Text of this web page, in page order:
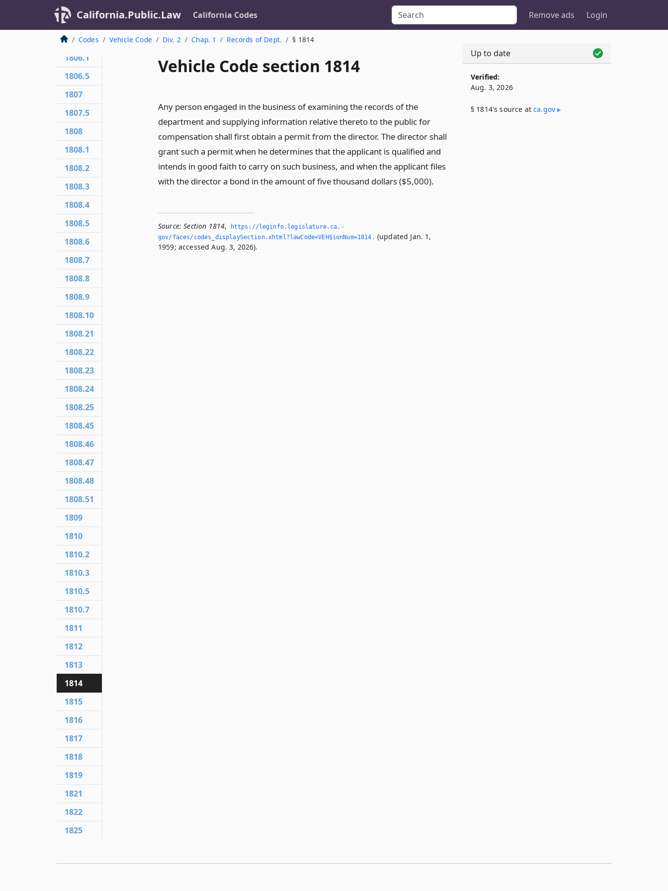
California.Public.Law California Codes Remove ads Login
Codes Vehicle Code Div. 2 Chap. 1 Records of Dept. § 1814
Vehicle Code section 1814
Any person engaged in the business of examining the records of the
department and supplying information relative thereto to the public for
compensation shall first obtain a permit from the director. The director shall
grant such a permit when he determines that the applicant is qualified and
intends in good faith to carry on such business, and when the applicant files
with the director a bond in the amount of five thousand dollars ($5,000).
Source: Section 1814,
https://leginfo.­legislature.­ca.­
gov/faces/codes_displaySection.­xhtml?lawCode=VEH§ionNum=1814.­ (updated Jan. 1,
1959; accessed Aug. 3, 2026).
1805
1806
1806.1
1806.5
1807
1807.5
1808
1808.1
1808.2
1808.3
1808.4
1808.5
1808.6
1808.7
1808.8
1808.9
1808.10
1808.21
1808.22
1808.23
1808.24
1808.25
1808.45
1808.46
1808.47
1808.48
1808.51
1809
1810
1810.2
1810.3
1810.5
1810.7
1811
1812
1813
1814
1815
1816
1817
1818
1819
1821
1822
1825
Up to date
Verified:
Aug. 3, 2026
§ 1814's source atca​.gov